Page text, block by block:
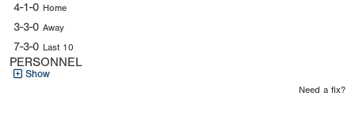
4-1-0 Home
3-3-0 Away
7-3-0 Last 10
PERSONNEL
Show
Need a fix?